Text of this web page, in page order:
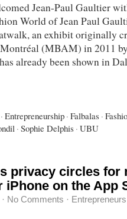
Jean-Paul Gaultier
World of Jean Paul
an exhibit originally
Montréal (MBAM) in 2011
already been shown in
· Entrepreneurship · Falbalas ·
· Sophie Delphis · UBU
privacy circles for
iPhone on the App
· No Comments · Entrepreneurs